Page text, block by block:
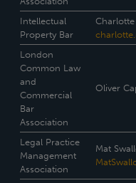
Intellectual
Property Bar
Charlotte
London
Common Law
and
Commercial
Bar
Association
Oliver
Legal Practice
Management
Association
Mat